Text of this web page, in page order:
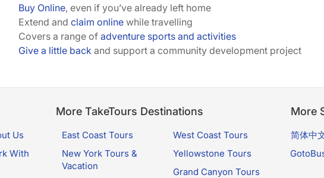
Buy Online, even if you’ve already left home
Extend and claim online while travelling
Covers a range of adventure sports and activities
Give a little back and support a community development project
Us
With
More TakeTours Destinations
East Coast Tours
New York Tours &
Vacation
West Coast Tours
Yellowstone Tours
Grand Canyon Tours
More
简体中